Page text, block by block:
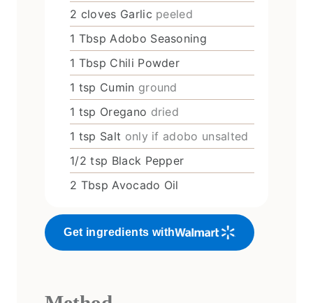
2 cloves Garlic peeled
1 Tbsp Adobo Seasoning
1 Tbsp Chili Powder
1 tsp Cumin ground
1 tsp Oregano dried
1 tsp Salt only if adobo unsalted
1/2 tsp Black Pepper
2 Tbsp Avocado Oil
Get ingredients with